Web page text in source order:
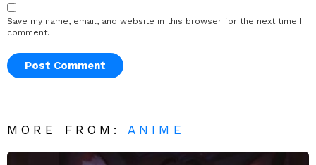
Save my name, email, and website in this browser for the next time I
comment.
MORE FROM: ANIME